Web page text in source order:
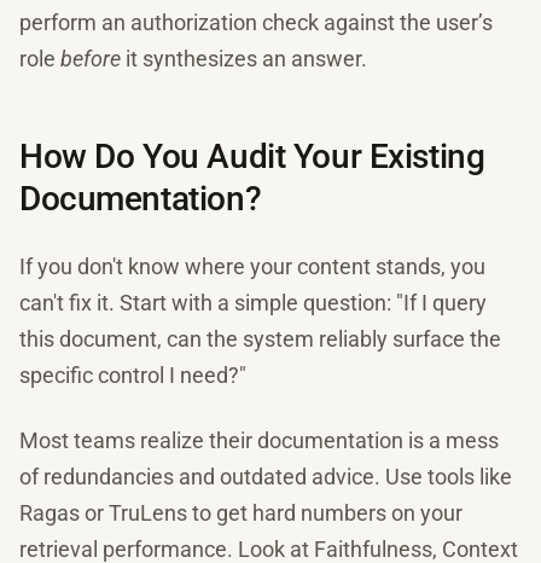
perform an authorization check against the user’s
role before it synthesizes an answer.
How Do You Audit Your Existing
Documentation?
If you don't know where your content stands, you
can't fix it. Start with a simple question: "If I query
this document, can the system reliably surface the
specific control I need?"
Most teams realize their documentation is a mess
of redundancies and outdated advice. Use tools like
Ragas or TruLens to get hard numbers on your
retrieval performance. Look at Faithfulness, Context